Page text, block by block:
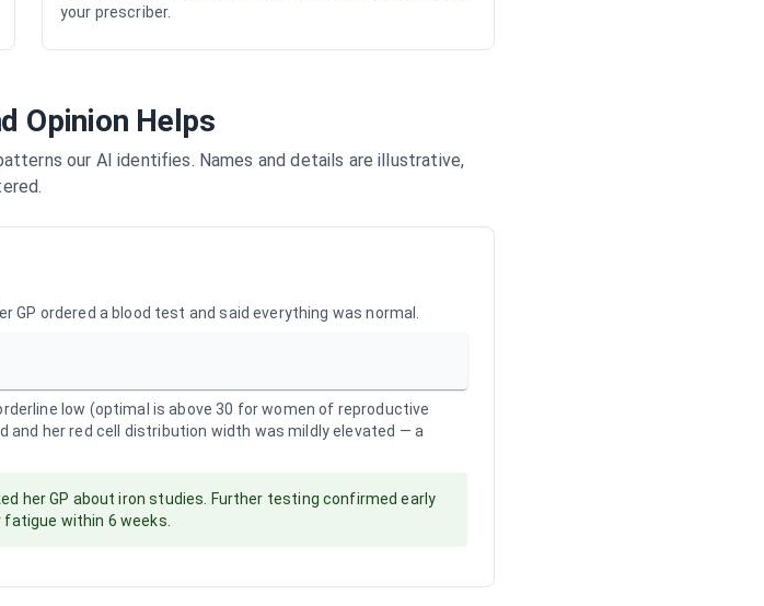
your prescriber.
Opinion Helps
our AI identifies. Names and details are illustrative,
GP ordered a blood test and said everything was normal.
low (optimal is above 30 for women of reproductive
and her red cell distribution width was mildly elevated — a
her GP about iron studies. Further testing confirmed early
within 6 weeks.